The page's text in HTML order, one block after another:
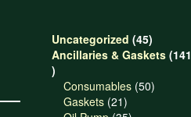
Uncategorized 4545
products
Ancillaries & Gaskets 141
141
products
Consumables 5050
Gaskets 2121